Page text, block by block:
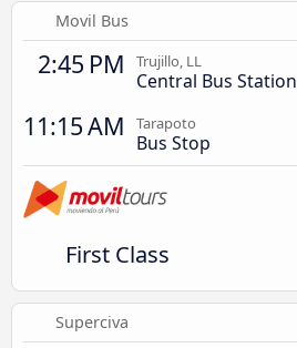
Movil Bus
2:45 PM Trujillo, LL
Central Bus Station
11:15 AM Tarapoto
Bus Stop
First Class
Superciva